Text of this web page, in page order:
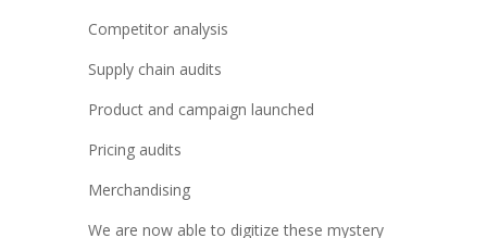
Competitor analysis
Supply chain audits
Product and campaign launched
Pricing audits
Merchandising
We are now able to digitize these mystery